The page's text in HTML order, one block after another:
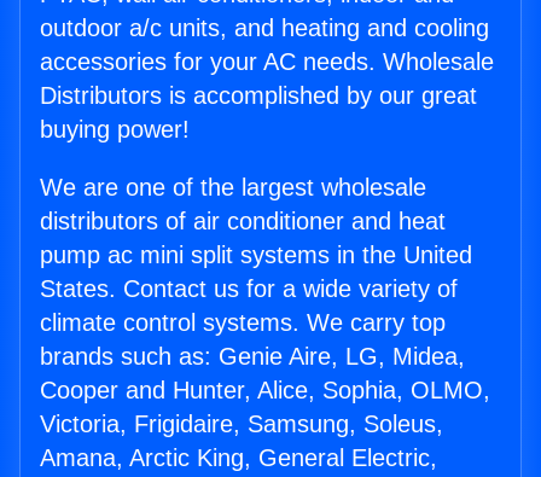
outdoor a/c units, and heating and cooling
accessories for your AC needs. Wholesale
Distributors is accomplished by our great
buying power!
We are one of the largest wholesale
distributors of air conditioner and heat
pump ac mini split systems in the United
States. Contact us for a wide variety of
climate control systems. We carry top
brands such as: Genie Aire, LG, Midea,
Cooper and Hunter, Alice, Sophia, OLMO,
Victoria, Frigidaire, Samsung, Soleus,
Amana, Arctic King, General Electric,